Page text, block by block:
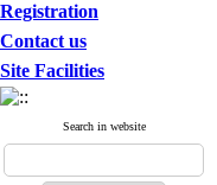
Registration
Contact us
Site Facilities
Search in website